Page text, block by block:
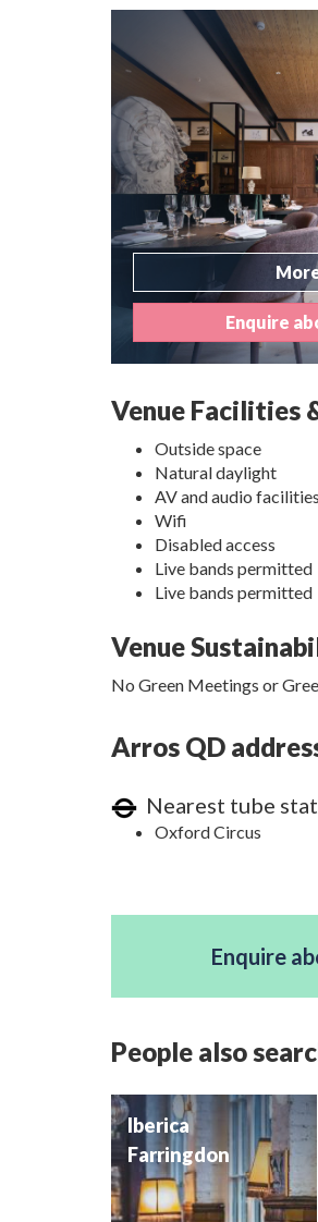
Enquire
Venue Facilities
Outside space
Natural daylight
AV and audio
Wifi
Disabled access
Live bands permitted
Live bands permitted
Venue
No Green Meetings or
Arros QD
Nearest tube
Oxford Circus
Enquire
People also
Iberica
Farringdon